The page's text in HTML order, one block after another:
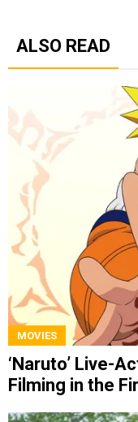
ALSO READ
MOVIES
‘Naruto’ Live-
Filming in the